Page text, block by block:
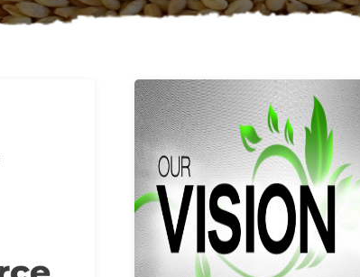
Our vision and values
Learn More